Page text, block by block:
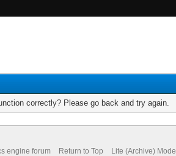
correctly? Please go back and try again.
engine forum Return to Top Lite (Archive) Mode